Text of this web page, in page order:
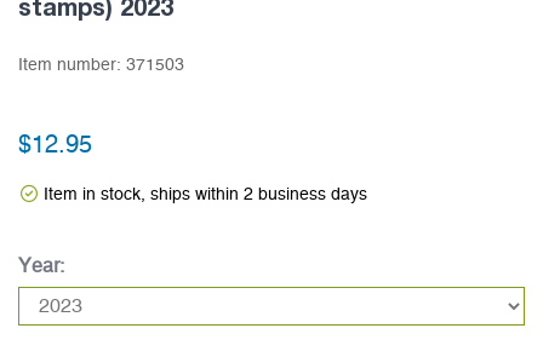
stamps) 2023
Item number: 371503
$12.95
Item in stock, ships within 2 business days
Year: